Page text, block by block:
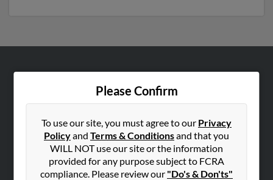
Please Confirm
To use our site, you must agree to our Privacy
Policyand Terms & Conditionsand that you
WILL NOT use our site or the information
provided for any purpose subject to FCRA
compliance. Please review our "Do's & Don'ts"
Contact Us
SEARCH TOOLS